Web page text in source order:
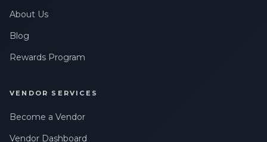
About Us
Blog
Rewards Program
VENDOR SERVICES
Become a Vendor
Vendor Dashboard